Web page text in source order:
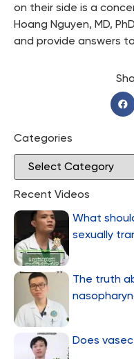
on their side is a
Hoang Nguyen, MD,
and provide answers
Categories
Recent Videos
What
sexually
The truth
Does